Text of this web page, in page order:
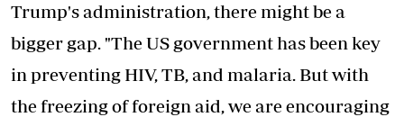
Trump's administration, there might be a
bigger gap. "The US government has been key
in preventing HIV, TB, and malaria. But with
the freezing of foreign aid, we are encouraging